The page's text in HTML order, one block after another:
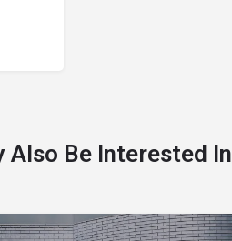
Also Be Interested In